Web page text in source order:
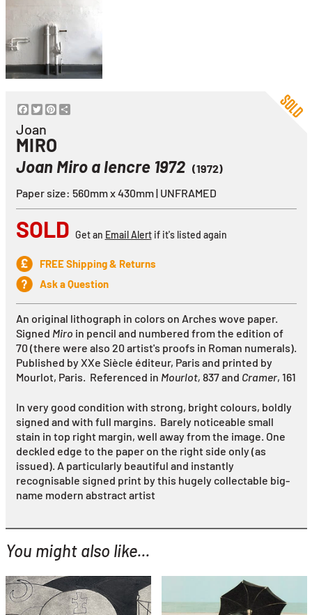
Facebook
TwitterPinterest
Share
Joan
MIRO
Joan Miro a lencre 1972 (1972)
Paper size: 560mm x 430mm | UNFRAMED
SOLD Get an Email Alertif it's listed again
FREE Shipping & Returns
Ask a Question
An original lithograph in colors on Arches wove paper.
Signed Miro in pencil and numbered from the edition of
70 (there were also 20 artist's proofs in Roman numerals).
Published by XXe Siècle éditeur, Paris and printed by
Mourlot, Paris. Referenced in Mourlot, 837and Cramer, 161
In very good condition with strong, bright colours, boldly
signed and with full margins. Barely noticeable small
stain in top right margin, well away from the image. One
deckled edge to the paper on the right side only (as
issued). A particularly beautiful and instantly
recognisable signed print by this hugely collectable big-
name modern abstract artist
You might also like...